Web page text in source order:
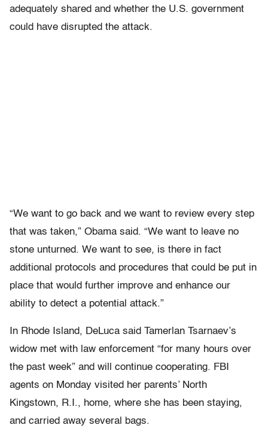
adequately shared and whether the U.S. government
could have disrupted the attack.
“We want to go back and we want to review every step
that was taken,” Obama said. “We want to leave no
stone unturned. We want to see, is there in fact
additional protocols and procedures that could be put in
place that would further improve and enhance our
ability to detect a potential attack.”
In Rhode Island, DeLuca said Tamerlan Tsarnaev’s
widow met with law enforcement “for many hours over
the past week” and will continue cooperating. FBI
agents on Monday visited her parents’ North
Kingstown, R.I., home, where she has been staying,
and carried away several bags.